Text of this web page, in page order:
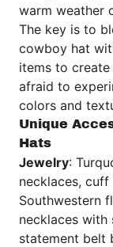
warm weather
The key is to
cowboy hat
items to
afraid to
colors and
Unique
Hats
Jewelry:
necklaces,
Southwestern
necklaces with
statement belt